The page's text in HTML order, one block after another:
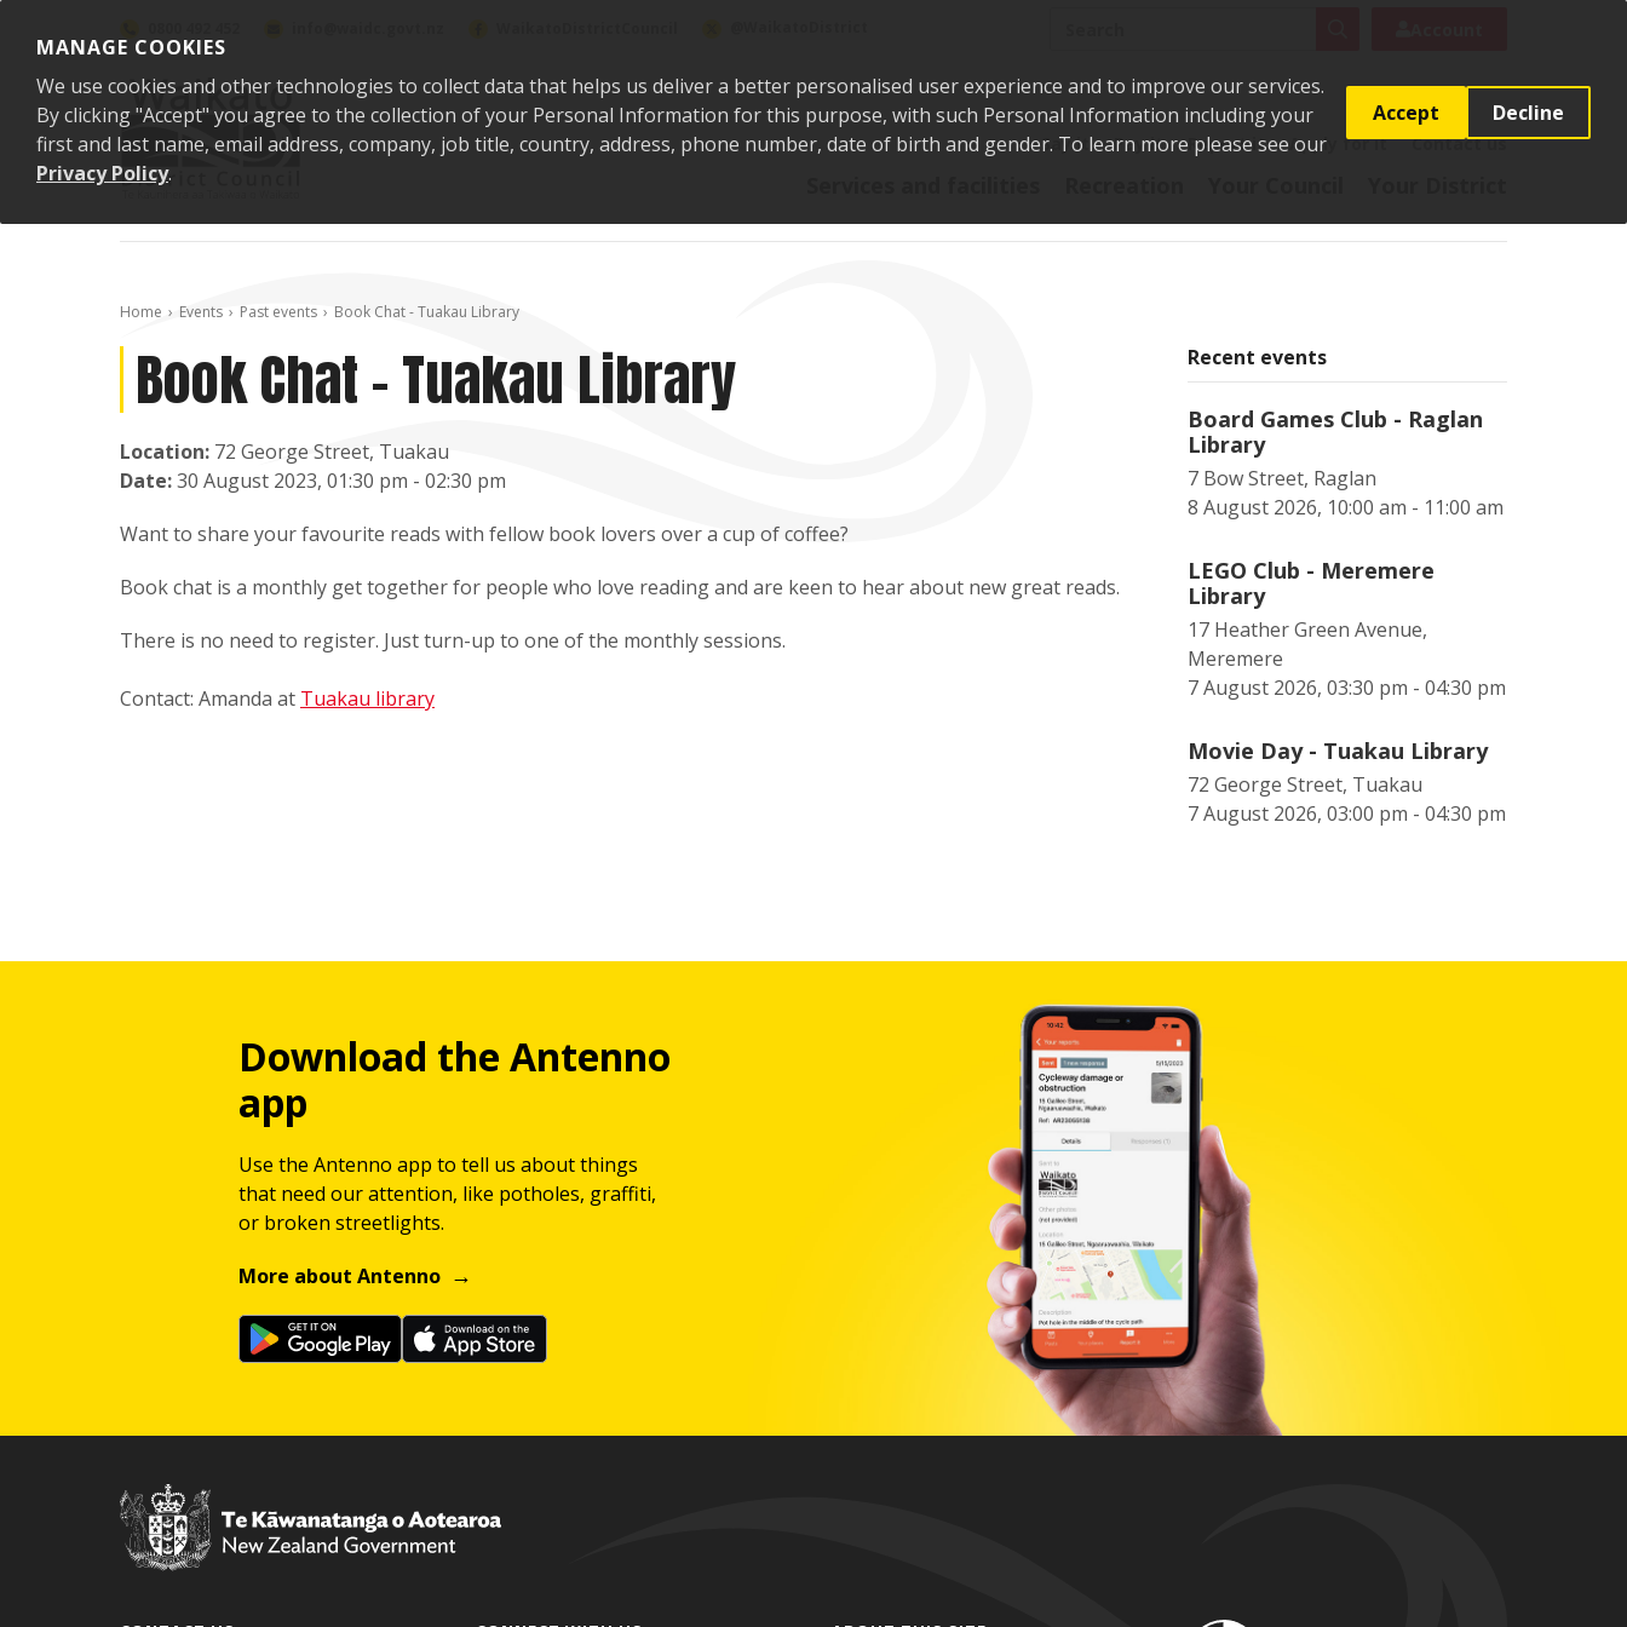
MANAGE COOKIES
We use cookies and other technologies to collect data that helps us deliver a better personalised user experience and to improve our services.
By clicking "Accept" you agree to the collection of your Personal Information for this purpose, with such Personal Information including your
first and last name, email address, company, job title, country, address, phone number, date of birth and gender. To learn more please see our
Privacy Policy.
Accept Decline
Say it Pay it Report it Apply for it Contact us
Home Events Past events Book Chat - Tuakau Library
Book Chat - Tuakau Library
Location: 72 George Street, Tuakau
Date:30 August 2023, 01:30 pm - 02:30 pm
Want to share your favourite reads with fellow book lovers over a cup of coffee?
Book chat is a monthly get together for people who love reading and are keen to hear about new great reads.
There is no need to register. Just turn-up to one of the monthly sessions.
Contact: Amanda at Tuakau library
Recent events
Board Games Club - Raglan
Library
7 Bow Street, Raglan
8 August 2026, 10:00 am - 11:00 am
LEGO Club - Meremere
Library
17 Heather Green Avenue,
Meremere
7 August 2026, 03:30 pm - 04:30 pm
Movie Day - Tuakau Library
72 George Street, Tuakau
7 August 2026, 03:00 pm - 04:30 pm
Download the Antenno
app
Use the Antenno app to tell us about things
that need our attention, like potholes, graffiti,
or broken streetlights.
More about Antenno